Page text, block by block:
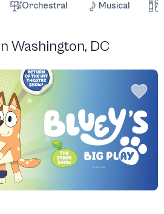
Orchestral Musical
Washington, DC